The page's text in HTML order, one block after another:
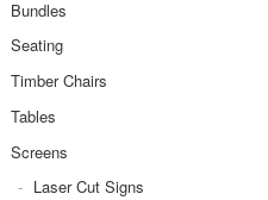
Bundles
Seating
Timber Chairs
Tables
Screens
Laser Cut Signs